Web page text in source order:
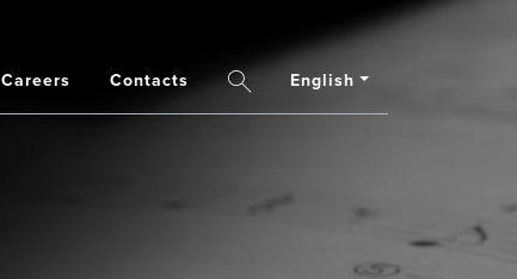
Careers Contacts SearchEnglish